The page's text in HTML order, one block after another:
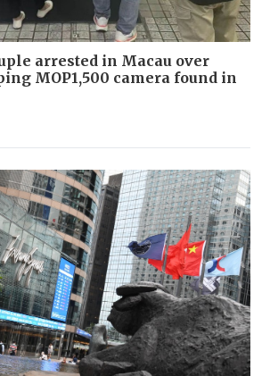
arrested in Macau over
MOP1,500 camera found in